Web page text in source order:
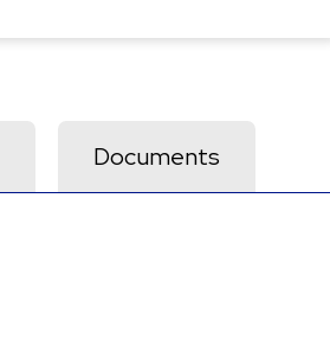
Documents